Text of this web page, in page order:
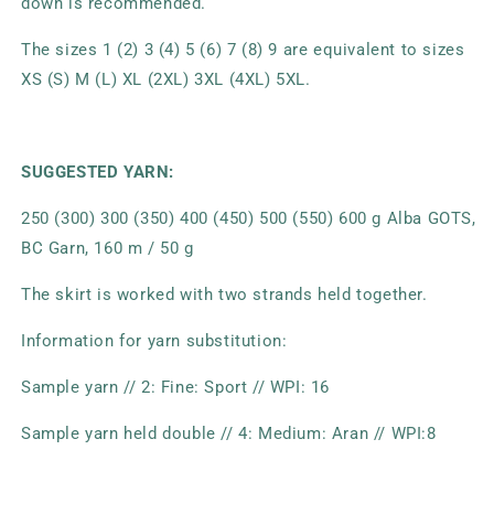
The sizes 1 (2) 3 (4) 5 (6) 7 (8) 9 are equivalent to sizes
XS (S) M (L) XL (2XL) 3XL (4XL) 5XL.
SUGGESTED YARN:
250 (300) 300 (350) 400 (450) 500 (550) 600 g Alba GOTS,
BC Garn, 160 m / 50 g
The skirt is worked with two strands held together.
Information for yarn substitution:
Sample yarn // 2: Fine: Sport // WPI: 16
Sample yarn held double // 4: Medium: Aran // WPI:8